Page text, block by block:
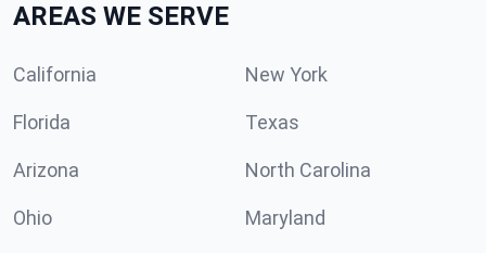
AREAS WE SERVE
California New York
Florida Texas
Arizona North Carolina
Ohio Maryland